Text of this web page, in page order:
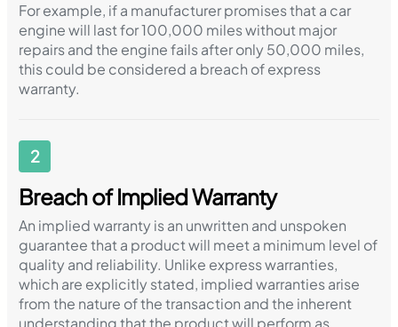
For example, if a manufacturer promises that a car
engine will last for 100,000 miles without major
repairs and the engine fails after only 50,000 miles,
this could be considered a breach of express
warranty.
2
Breach of Implied Warranty
An implied warranty is an unwritten and unspoken
guarantee that a product will meet a minimum level of
quality and reliability. Unlike express warranties,
which are explicitly stated, implied warranties arise
from the nature of the transaction and the inherent
understanding that the product will perform as